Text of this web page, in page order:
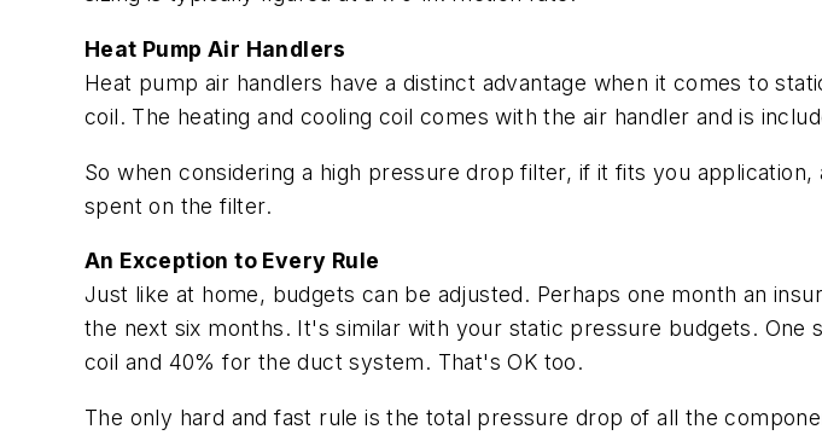
Heat Pump Air Handlers
Heat pump air handlers have a distinct advantage when it comes to
coil. The heating and cooling coil comes with the air handler and is
So when considering a high pressure drop filter, if it fits you
spent on the filter.
An Exception to Every Rule
Just like at home, budgets can be adjusted. Perhaps one month an
the next six months. It's similar with your static pressure budgets.
coil and 40% for the duct system. That's OK too.
The only hard and fast rule is the total pressure drop of all the